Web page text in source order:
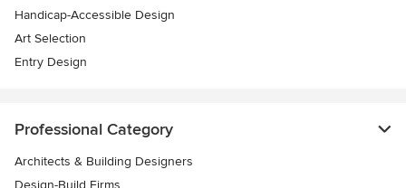
Handicap-Accessible Design
Art Selection
Entry Design
Professional Category
Architects & Building Designers
Design-Build Firms